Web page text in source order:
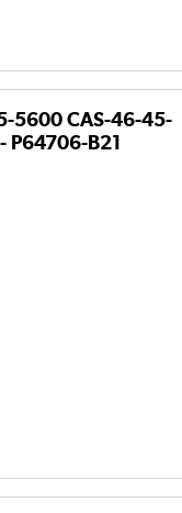
5600 CAS-46-45-
P64706-B21